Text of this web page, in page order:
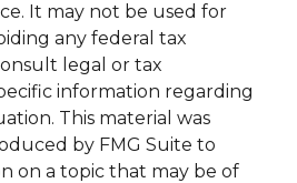
It may not be used for
any federal tax
legal or tax
information regarding
This material was
by FMG Suite to
on a topic that may be of